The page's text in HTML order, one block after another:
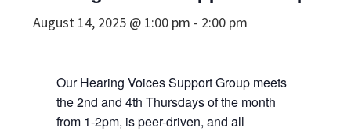
August 14, 2025 @ 1:00 pm - 2:00 pm
Our Hearing Voices Support Group meets
the 2nd and 4th Thursdays of the month
from 1-2pm, is peer-driven, and all